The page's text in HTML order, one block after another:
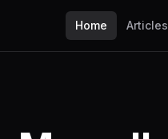
Home Articles